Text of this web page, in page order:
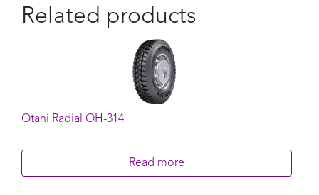
Related products
Otani Radial OH-314
Read more